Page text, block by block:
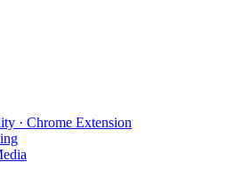
· Chrome Extension